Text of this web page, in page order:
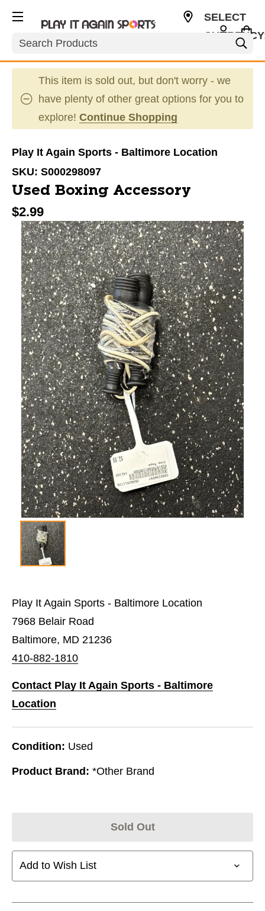
Search
SELECT
This item is sold out, but don't worry - we
have plenty of other great options for you to
explore! Continue Shopping
Play It Again Sports - Baltimore Location
SKU: S000298097
Used Boxing Accessory
$2.99
This is a carousel with slides. Use the thumbnail
Play It Again Sports - Baltimore Location
7968 Belair Road
Baltimore, MD 21236
410-882-1810
Contact Play It Again Sports - Baltimore
Location
Condition: Used
Product Brand: *Other Brand
Sold Out
Add to Wish List